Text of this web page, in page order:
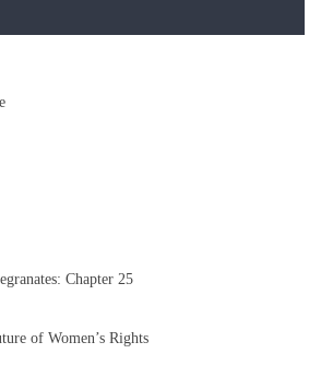
Chapter 25
of Women’s Rights